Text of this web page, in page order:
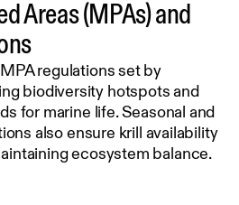
Areas (MPAs) and
regulations set by
biodiversity hotspots and
for marine life. Seasonal and
also ensure krill availability
ecosystem balance.